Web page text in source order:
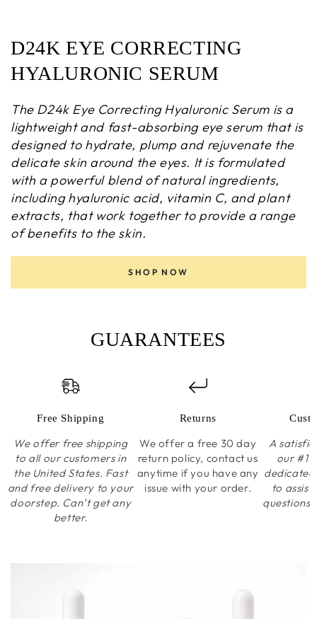
D24K EYE CORRECTING
HYALURONIC SERUM
The D24k Eye Correcting Hyaluronic Serum is a
lightweight and fast-absorbing eye serum that is
designed to hydrate, plump and rejuvenate the
delicate skin around the eyes. It is formulated
with a powerful blend of natural ingredients,
including hyaluronic acid, vitamin C, and plant
extracts, that work together to provide a range
of benefits to the skin.
SHOP NOW
GUARANTEES
Free Shipping
We offer free shipping
to all our customers in
the United States. Fast
and free delivery to your
doorstep. Can’t get any
better.
Returns
We offer a free 30 day
return policy, contact us
anytime if you have any
issue with your order.
A
our #1
to assist
questions